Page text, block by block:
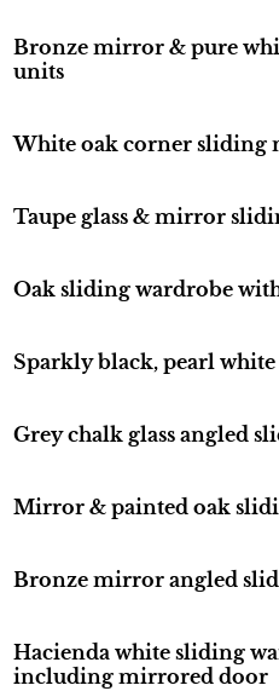
Bronze mirror & pure
units
White oak corner sliding
Taupe glass & mirror
Oak sliding wardrobe
Sparkly black, pearl
Grey chalk glass angled
Mirror & painted oak
Bronze mirror angled
Hacienda white sliding
including mirrored door